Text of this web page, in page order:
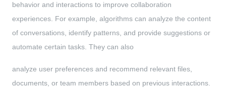
behavior and interactions to improve collaboration
experiences. For example, algorithms can analyze the content
of conversations, identify patterns, and provide suggestions or
automate certain tasks. They can also
analyze user preferences and recommend relevant files,
documents, or team members based on previous interactions.